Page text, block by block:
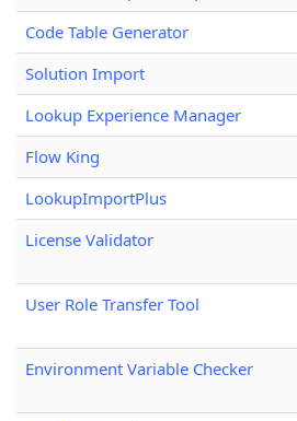
Code Table Generator
Solution Import
Lookup Experience Manager
Flow King
LookupImportPlus
License Validator
User Role Transfer Tool
Environment Variable Checker